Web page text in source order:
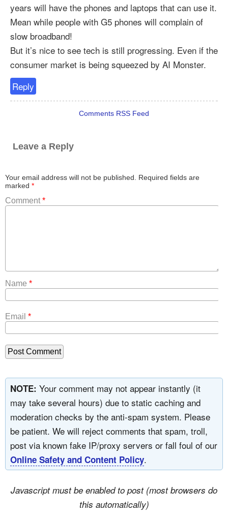
years will have the phones and laptops that can use it.
Mean while people with G5 phones will complain of
slow broadband!
But it’s nice to see tech is still progressing. Even if the
consumer market is being squeezed by AI Monster.
Reply
Comments RSS Feed
Leave a Reply
Your email address will not be published.
Required fields are
marked *
Comment *
Name *
Email *
NOTE: Your comment may not appear instantly (it
may take several hours) due to static caching and
moderation checks by the anti-spam system. Please
be patient. We will reject comments that spam, troll,
post via known fake IP/proxy servers or fall foul of our
Online Safety and Content Policy.
Javascript must be enabled to post (most browsers do
this automatically)